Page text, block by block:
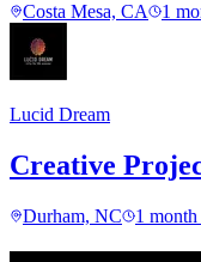
Costa Mesa, CA 1
Lucid Dream
Creative
Durham, NC 1 month